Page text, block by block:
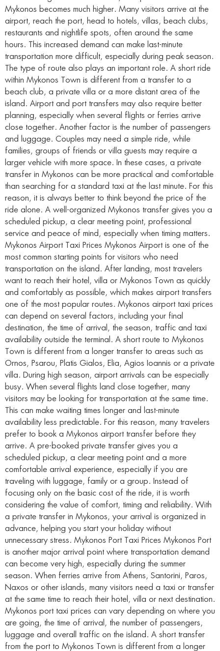
Mykonos becomes much higher. Many visitors arrive at the
airport, reach the port, head to hotels, villas, beach clubs,
restaurants and nightlife spots, often around the same
hours. This increased demand can make last-minute
transportation more difficult, especially during peak season.
The type of route also plays an important role. A short ride
within Mykonos Town is different from a transfer to a
beach club, a private villa or a more distant area of the
island. Airport and port transfers may also require better
planning, especially when several flights or ferries arrive
close together. Another factor is the number of passengers
and luggage. Couples may need a simple ride, while
families, groups of friends or villa guests may require a
larger vehicle with more space. In these cases, a private
transfer in Mykonos can be more practical and comfortable
than searching for a standard taxi at the last minute. For this
reason, it is always better to think beyond the price of the
ride alone. A well-organized Mykonos transfer gives you a
scheduled pickup, a clear meeting point, professional
service and peace of mind, especially when timing matters.
Mykonos Airport Taxi Prices Mykonos Airport is one of the
most common starting points for visitors who need
transportation on the island. After landing, most travelers
want to reach their hotel, villa or Mykonos Town as quickly
and comfortably as possible, which makes airport transfers
one of the most popular routes. Mykonos airport taxi prices
can depend on several factors, including your final
destination, the time of arrival, the season, traffic and taxi
availability outside the terminal. A short route to Mykonos
Town is different from a longer transfer to areas such as
Ornos, Psarou, Platis Gialos, Elia, Agios Ioannis or a private
villa. During high season, airport arrivals can be especially
busy. When several flights land close together, many
visitors may be looking for transportation at the same time.
This can make waiting times longer and last-minute
availability less predictable. For this reason, many travelers
prefer to book a Mykonos airport transfer before they
arrive. A pre-booked private transfer gives you a
scheduled pickup, a clear meeting point and a more
comfortable arrival experience, especially if you are
traveling with luggage, family or a group. Instead of
focusing only on the basic cost of the ride, it is worth
considering the value of comfort, timing and reliability. With
a private transfer in Mykonos, your arrival is organized in
advance, helping you start your holiday without
unnecessary stress. Mykonos Port Taxi Prices Mykonos Port
is another major arrival point where transportation demand
can become very high, especially during the summer
season. When ferries arrive from Athens, Santorini, Paros,
Naxos or other islands, many visitors need a taxi or transfer
at the same time to reach their hotel, villa or next destination.
Mykonos port taxi prices can vary depending on where you
are going, the time of arrival, the number of passengers,
luggage and overall traffic on the island. A short transfer
from the port to Mykonos Town is different from a longer